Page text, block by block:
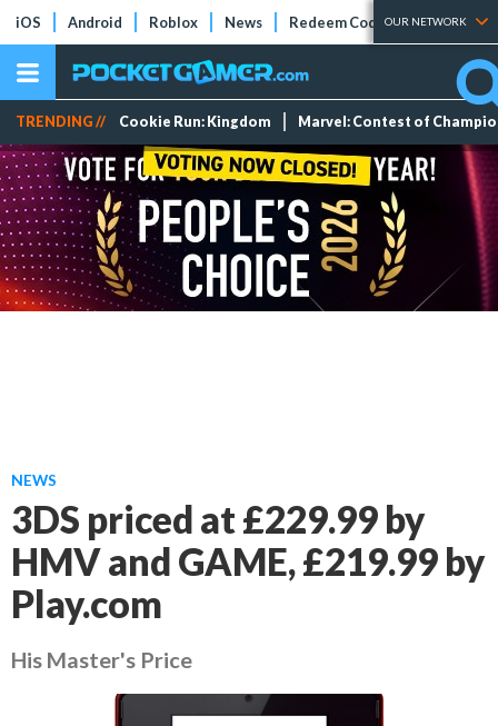
iOS Android Roblox News Redeem Codes Tier Lists
OUR NETWORK
TRENDING // Cookie Run: Kingdom Marvel: Contest of
NEWS
3DS priced at £229.99 by
HMV and GAME, £219.99 by
Play.com
His Master's Price